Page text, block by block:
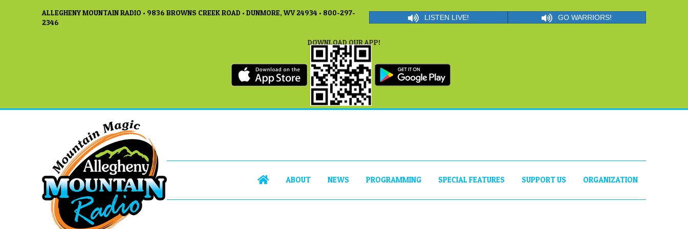
ALLEGHENY MOUNTAIN RADIO • 9836 BROWNS CREEK ROAD • DUNMORE, WV 24934 • 800-297-
2346
LISTEN LIVE! GO WARRIORS!
DOWNLOAD OUR APP!
ABOUT NEWS PROGRAMMING SPECIAL FEATURES SUPPORT US ORGANIZATION